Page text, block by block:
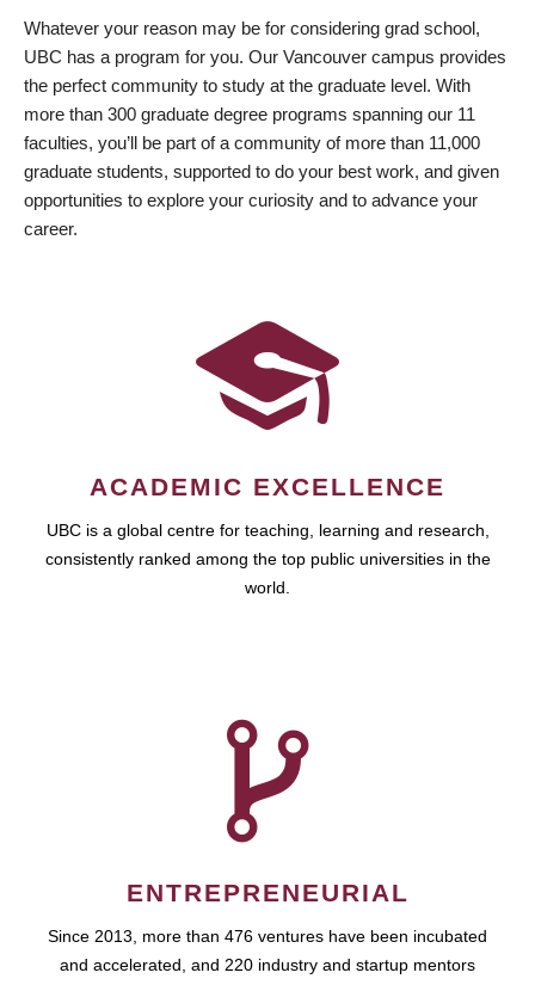
Whatever your reason may be for considering grad school,
UBC has a program for you. Our Vancouver campus provides
the perfect community to study at the graduate level. With
more than 300 graduate degree programs spanning our 11
faculties, you’ll be part of a community of more than 11,000
graduate students, supported to do your best work, and given
opportunities to explore your curiosity and to advance your
career.
ACADEMIC EXCELLENCE
UBC is a global centre for teaching, learning and research,
consistently ranked among the top public universities in the
world.
ENTREPRENEURIAL
Since 2013, more than 476 ventures have been incubated
and accelerated, and 220 industry and startup mentors